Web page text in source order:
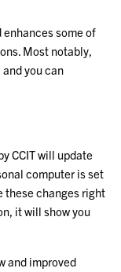
enhances some of
Most notably,
you can
CCIT will update
computer is set
these changes right
it will show you
and improved